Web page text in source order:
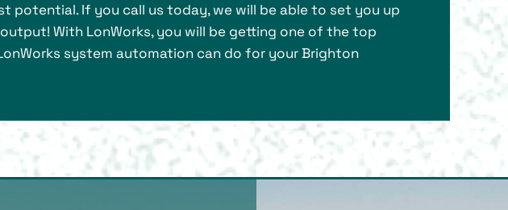
potential. If you call us today, we will be able to set you up
With LonWorks, you will be getting one of the top
system automation can do for your Brighton